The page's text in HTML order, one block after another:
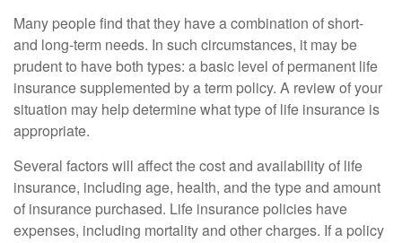
Many people find that they have a combination of short-
and long-term needs. In such circumstances, it may be
prudent to have both types: a basic level of permanent life
insurance supplemented by a term policy. A review of your
situation may help determine what type of life insurance is
appropriate.
Several factors will affect the cost and availability of life
insurance, including age, health, and the type and amount
of insurance purchased. Life insurance policies have
expenses, including mortality and other charges. If a policy